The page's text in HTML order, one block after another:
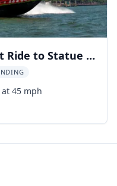
Ride to Statue of
at 45 mph